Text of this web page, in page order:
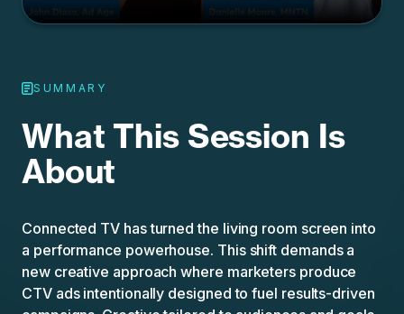
SUMMARY
What This Session Is
About
Connected TV has turned the living room screen into
a performance powerhouse. This shift demands a
new creative approach where marketers produce
CTV ads intentionally designed to fuel results-driven